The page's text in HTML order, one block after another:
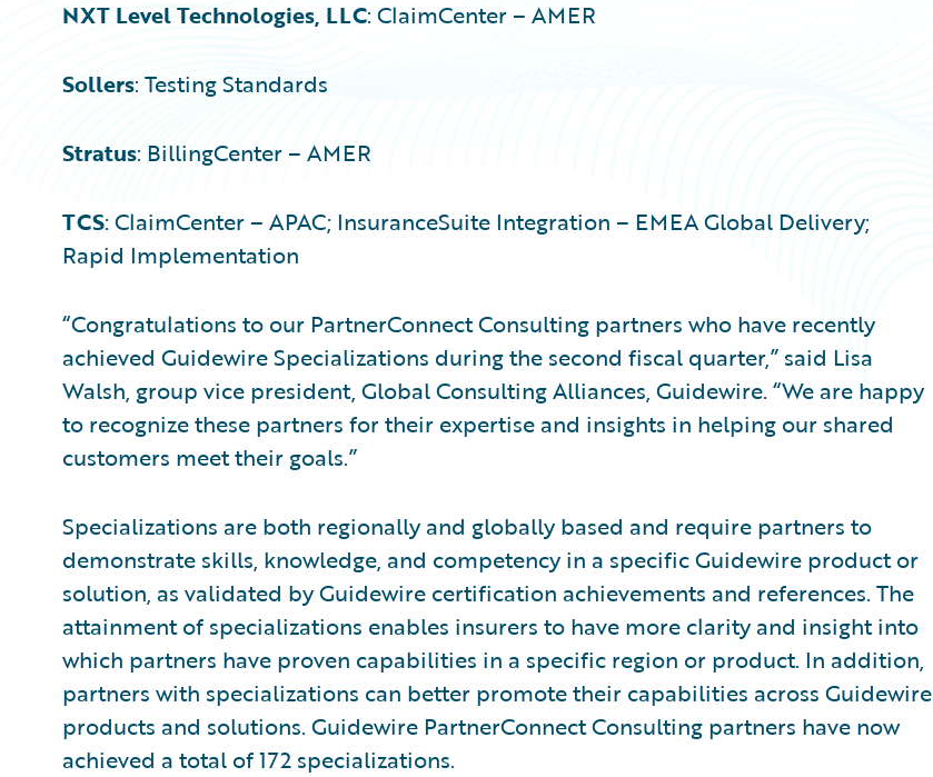
NXT Level Technologies, LLC: ClaimCenter – AMER
Sollers: Testing Standards
Stratus: BillingCenter – AMER
TCS: ClaimCenter – APAC; InsuranceSuite Integration – EMEA Global Delivery;
Rapid Implementation
“Congratulations to our PartnerConnect Consulting partners who have recently
achieved Guidewire Specializations during the second fiscal quarter,” said Lisa
Walsh, group vice president, Global Consulting Alliances, Guidewire. “We are happy
to recognize these partners for their expertise and insights in helping our shared
customers meet their goals.”
Specializations are both regionally and globally based and require partners to
demonstrate skills, knowledge, and competency in a specific Guidewire product or
solution, as validated by Guidewire certification achievements and references. The
attainment of specializations enables insurers to have more clarity and insight into
which partners have proven capabilities in a specific region or product. In addition,
partners with specializations can better promote their capabilities across Guidewire
products and solutions. Guidewire PartnerConnect Consulting partners have now
achieved a total of 172 specializations.